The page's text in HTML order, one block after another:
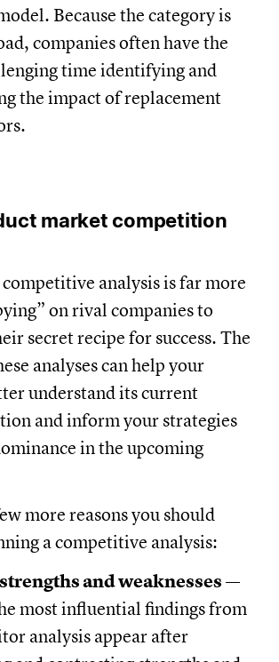
Because the category is
companies often have the
time identifying and
the impact of replacement
market competition
analysis is far more
on rival companies to
secret recipe for success. The
analyses can help your
understand its current
and inform your strategies
in the upcoming
more reasons you should
a competitive analysis:
and weaknesses —
most influential findings from
analysis appear after